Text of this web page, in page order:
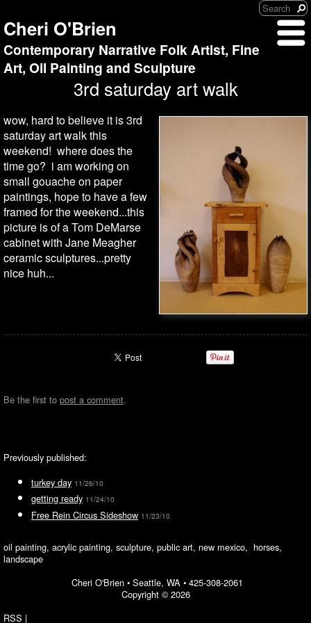
Cheri O'Brien
Contemporary Narrative Folk Artist, Fine
Art, Oil Painting and Sculpture
3rd saturday art walk
wow, hard to believe it is 3rd
saturday art walk this
weekend! where does the
time go? i am working on
small gouache on paper
paintings, hope to have a few
framed for the weekend...this
picture is of a Tom DeMarse
cabinet with Jane Meagher
ceramic sculptures...pretty
nice huh...
Be the first to post a comment.
Previously published:
turkey day 11/26/10
getting ready 11/24/10
Free Rein Circus Sideshow 11/23/10
oil painting, acrylic painting, sculpture, public art, new mexico, horses,
landscape
Cheri O'Brien • Seattle, WA• 425-308-2061
Copyright © 2026
RSS |